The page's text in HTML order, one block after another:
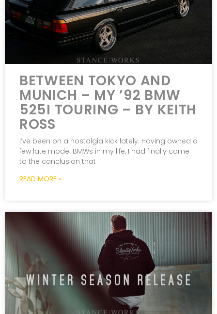
BETWEEN TOKYO AND
MUNICH – MY ’92 BMW
525I TOURING – BY KEITH
ROSS
I’ve been on a nostalgia kick lately. Having owned a
few late model BMWs in my life, I had finally come
to the conclusion that
READ MORE »